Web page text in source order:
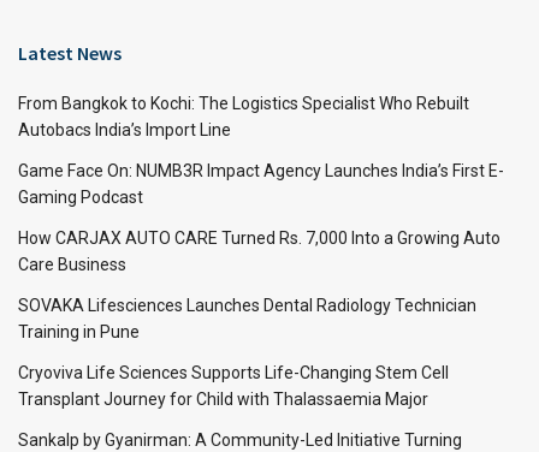
Latest News
From Bangkok to Kochi: The Logistics Specialist Who Rebuilt
Autobacs India’s Import Line
Game Face On: NUMB3R Impact Agency Launches India’s First E-
Gaming Podcast
How CARJAX AUTO CARE Turned Rs. 7,000 Into a Growing Auto
Care Business
SOVAKA Lifesciences Launches Dental Radiology Technician
Training in Pune
Cryoviva Life Sciences Supports Life-Changing Stem Cell
Transplant Journey for Child with Thalassaemia Major
Sankalp by Gyanirman: A Community-Led Initiative Turning